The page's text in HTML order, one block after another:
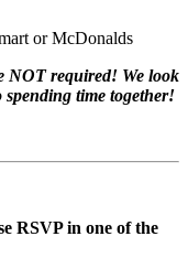
or McDonalds
NOT required! We look
time together!
RSVP in one of the